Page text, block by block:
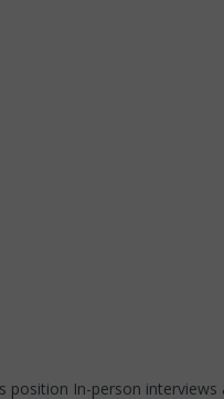
In-person